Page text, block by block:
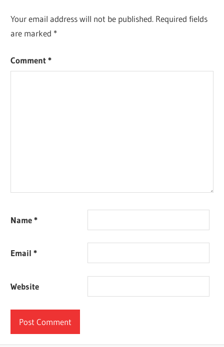
Your email address will not be published. Required fields
are marked *
Comment*
Name*
Email*
Website